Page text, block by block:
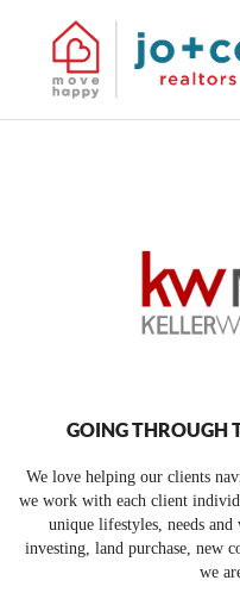
GOING THROUGH
We love helping our clients
we work with each client
unique lifestyles, needs
investing, land purchase, new
we